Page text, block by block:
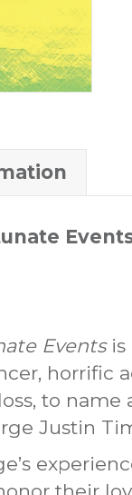
Eventsis
horrific
to
Justin